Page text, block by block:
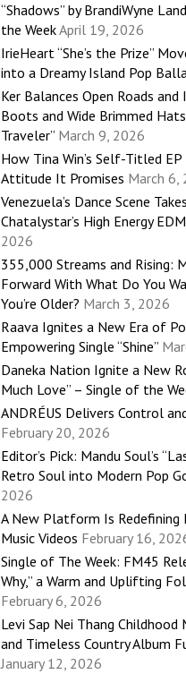
“Shadows” by BrandiWyne
the WeekApril 19, 2026
IrieHeart “She’s the Prize”
into a Dreamy Island Pop
Ker Balances Open Roads and
Boots and Wide Brimmed
Traveler” March 9, 2026
How Tina Win’s Self-Titled
Attitude It Promises March 6,
Venezuela’s Dance Scene
Chatalystar’s High Energy
2026
355,000 Streams and Rising:
Forward With What Do You
You’re Older? March 3, 2026
Raava Ignites a New Era of
Empowering Single “Shine”
Daneka Nation Ignite a New
Much Love” – Single of the
ANDRÉUS Delivers Control
February 20, 2026
Editor’s Pick: Mandu Soul’s
Retro Soul into Modern Pop
2026
A New Platform Is Redefining
Music Videos February 16,
Single of The Week: FM45
Why,” a Warm and Uplifting
February 6, 2026
Levi Sap Nei Thang Childhood
and Timeless Country Album
January 12, 2026